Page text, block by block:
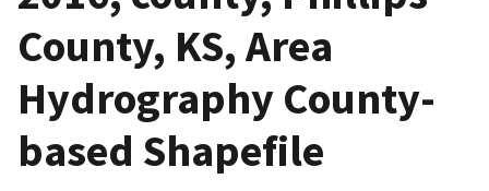
County, KS, Area
Hydrography County-
based Shapefile